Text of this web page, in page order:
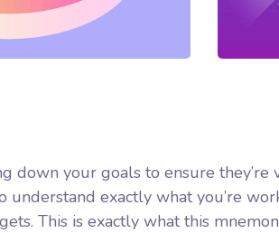
your goals to ensure they’re
understand exactly what you’re
This is exactly what this